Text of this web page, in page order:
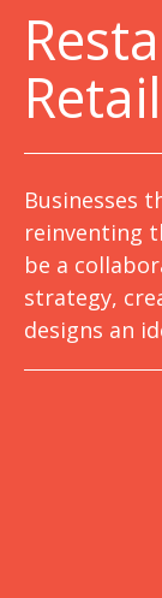
Businesses
reinventing
be a
strategy,
designs an